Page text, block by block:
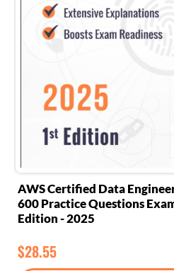
AWS Certified Data
600 Practice Questions
Edition - 2025
$28.55